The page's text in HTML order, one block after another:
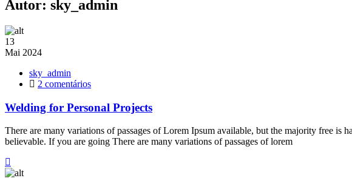
Autor: sky_admin
13
Mai 2024
sky_admin
2 comentáriosem
for
Personal
Projects
Welding for Personal Projects
There are many variations of passages of Lorem Ipsum available, but the majority free
believable. If you are going There are many variations of passages of lorem